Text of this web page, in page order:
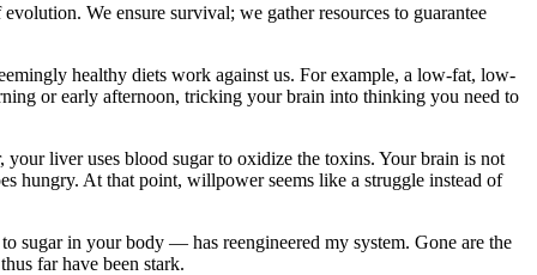
We ensure survival; we gather resources to guarantee
healthy diets work against us. For example, a low-fat, low-
or early afternoon, tricking your brain into thinking you need to
liver uses blood sugar to oxidize the toxins. Your brain is not
hungry. At that point, willpower seems like a struggle instead of
sugar in your body — has reengineered my system. Gone are the
far have been stark.